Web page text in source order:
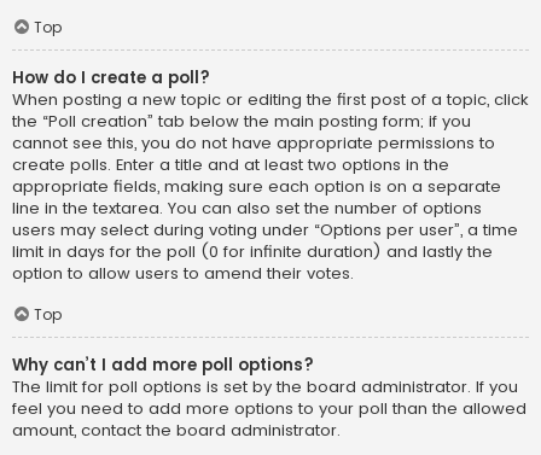
Top
How do I create a poll?
When posting a new topic or editing the first post of a topic, click
the “Poll creation” tab below the main posting form; if you
cannot see this, you do not have appropriate permissions to
create polls. Enter a title and at least two options in the
appropriate fields, making sure each option is on a separate
line in the textarea. You can also set the number of options
users may select during voting under “Options per user”, a time
limit in days for the poll (0 for infinite duration) and lastly the
option to allow users to amend their votes.
Top
Why can’t I add more poll options?
The limit for poll options is set by the board administrator. If you
feel you need to add more options to your poll than the allowed
amount, contact the board administrator.